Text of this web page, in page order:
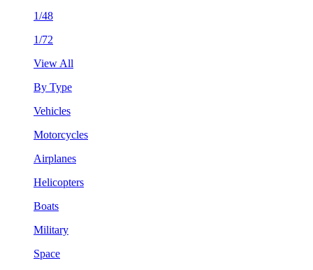
1/48
1/72
View All
By Type
Vehicles
Motorcycles
Airplanes
Helicopters
Boats
Military
Space